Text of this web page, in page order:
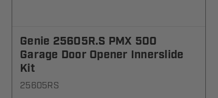
Genie 25605R.S PMX 500
Garage Door Opener Innerslide
Kit
25605RS